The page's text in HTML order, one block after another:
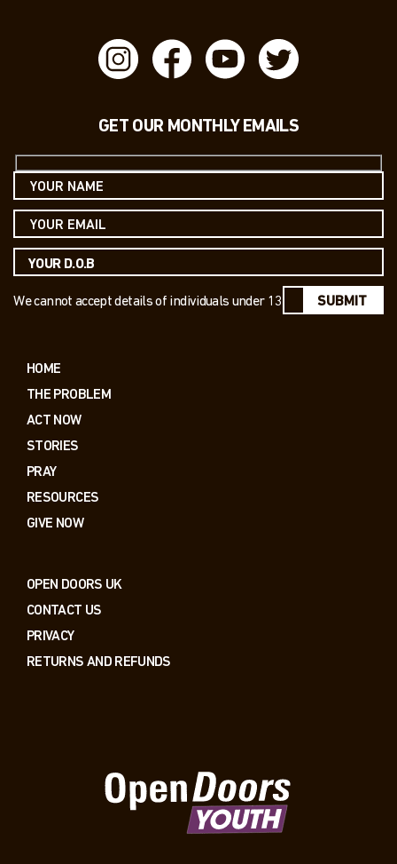
GET OUR MONTHLY EMAILS
We cannot accept details of individuals under 13 SUBMIT
HOME
THE PROBLEM
ACT NOW
STORIES
PRAY
RESOURCES
GIVE NOW
OPEN DOORS UK
CONTACT US
PRIVACY
RETURNS AND REFUNDS